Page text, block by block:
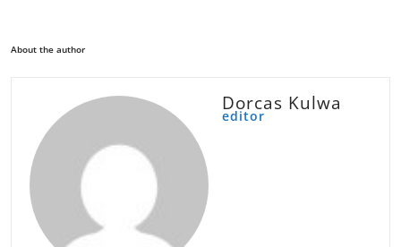
About the author
Dorcas Kulwa
editor